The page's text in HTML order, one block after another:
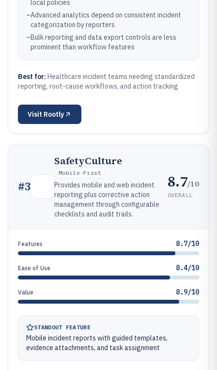
local policies
–Advanced analytics depend on consistent incident
categorization by reporters
–Bulk reporting and data export controls are less
prominent than workflow features
Best for: Healthcare incident teams needing standardized
reporting, root-cause workflows, and action tracking
Visit Rootly
#3
SafetyCulture
Mobile-First
Provides mobile and web incident
reporting plus corrective action
management through configurable
checklists and audit trails.
8.7/10
OVERALL
Features 8.7/10
Ease of Use 8.4/10
Value 8.9/10
STANDOUT FEATURE
Mobile incident reports with guided templates,
evidence attachments, and task assignment